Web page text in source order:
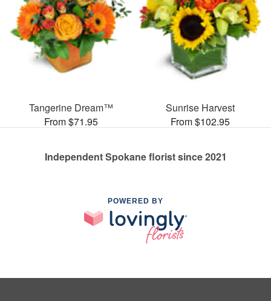
Tangerine Dream™
From $71.95
Sunrise Harvest
From $102.95
Independent Spokane florist since 2021
POWERED BY